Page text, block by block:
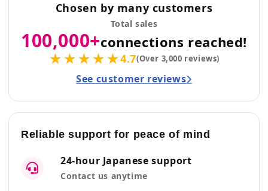
Chosen by many customers
Total sales
100,000+connections reached!
★★★★★4.7(Over 3,000 reviews)
See customer reviews
Reliable support for peace of mind
24-hour Japanese support
Contact us anytime